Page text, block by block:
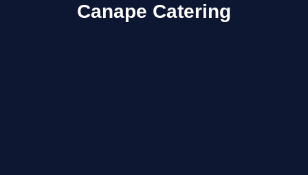
Canape Catering